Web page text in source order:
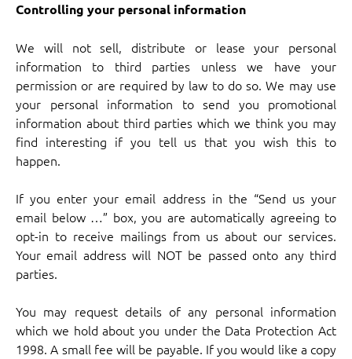
Controlling your personal information
We will not sell, distribute or lease your personal
information to third parties unless we have your
permission or are required by law to do so. We may use
your personal information to send you promotional
information about third parties which we think you may
find interesting if you tell us that you wish this to
happen.
If you enter your email address in the “Send us your
email below …” box, you are automatically agreeing to
opt-in to receive mailings from us about our services.
Your email address will NOT be passed onto any third
parties.
You may request details of any personal information
which we hold about you under the Data Protection Act
1998. A small fee will be payable. If you would like a copy